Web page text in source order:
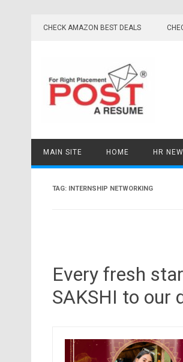
CHECK AMAZON BEST DEALS
MAIN SITE HOME HR
TAG: INTERNSHIP NETWORKING
Every fresh
SAKSHI to our